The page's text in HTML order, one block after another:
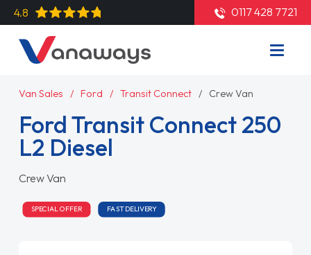
4.8 0117 428 7721
Van Sales Ford Transit Connect Crew Van
Ford Transit Connect 250
L2 Diesel
Crew Van
SPECIAL OFFER FAST DELIVERY